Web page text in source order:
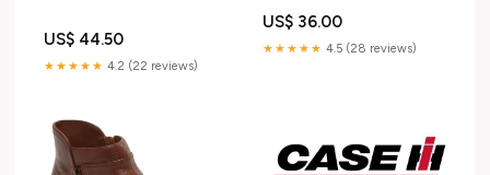
US$ 44.50
★★★★★ 4.2 (22 reviews)
US$ 36.00
★★★★★ 4.5 (28 reviews)